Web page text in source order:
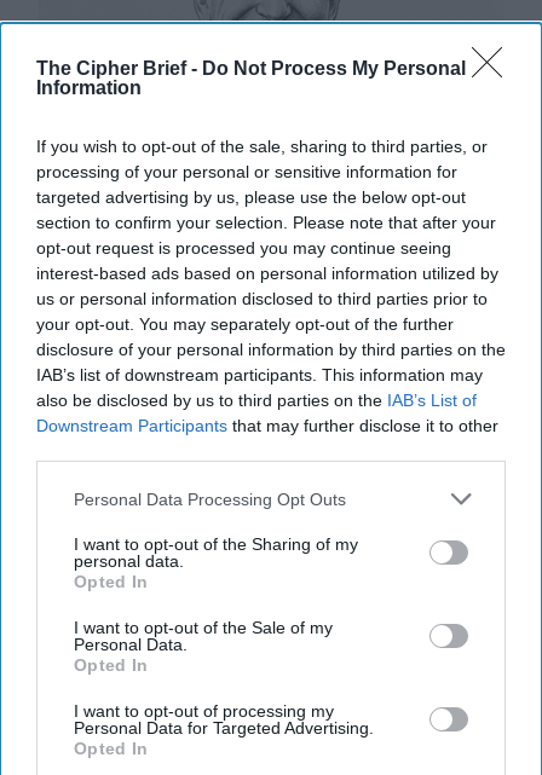
The Cipher Brief - Do Not Process My Personal
Information
If you wish to opt-out of the sale, sharing to third parties, or
processing of your personal or sensitive information for
targeted advertising by us, please use the below opt-out
section to confirm your selection. Please note that after your
opt-out request is processed you may continue seeing
interest-based ads based on personal information utilized by
us or personal information disclosed to third parties prior to
your opt-out. You may separately opt-out of the further
disclosure of your personal information by third parties on the
IAB’s list of downstream participants. This information may
also be disclosed by us to third parties on the IAB’s List of
Downstream Participants that may further disclose it to other
Personal Data Processing Opt Outs
I want to opt-out of the Sharing of my
personal data.
Opted In
I want to opt-out of the Sale of my
Personal Data.
Opted In
I want to opt-out of processing my
Personal Data for Targeted Advertising.
Opted In
Riding the Tiger: Why Xi and Putin’s
‘Axis of Autocracies’ Could End the
Way Churchill Predicted
tigers from which they dare not dismount.” “And,” he
20 September, 2025
The Math of Moscow’s War: Five
Dead and Wounded